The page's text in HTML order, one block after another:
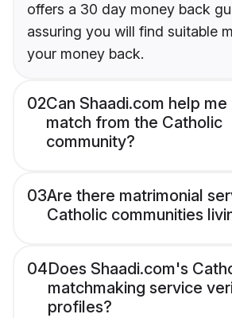
offers a 30 day money back
assuring you will find suitable
your money back.
02Can Shaadi.com help me
match from the Catholic
community?
03Are there matrimonial
Catholic communities
04Does Shaadi.com's
matchmaking service
profiles?